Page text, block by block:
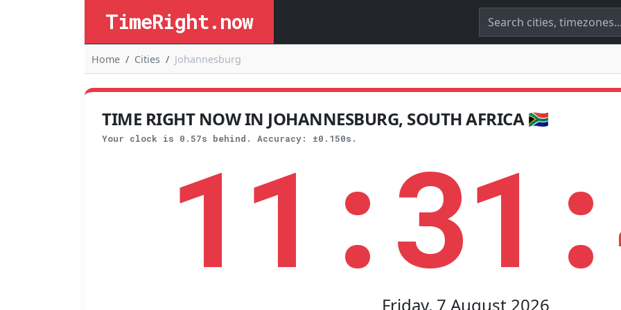
TimeRight.now
Home Cities Johannesburg
TIME RIGHT NOW IN JOHANNESBURG, SOUTH AFRICA 🇿🇦
Your clock is 0.57s behind. Accuracy: ±0.150s.
Friday, 7 August 2026